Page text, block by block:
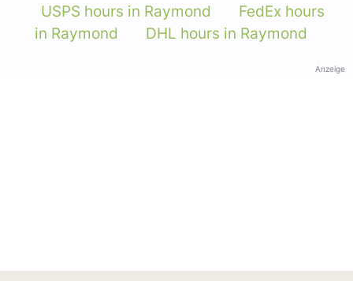
USPS hours in Raymond
FedEx hours
in Raymond
DHL hours in Raymond
Anzeige